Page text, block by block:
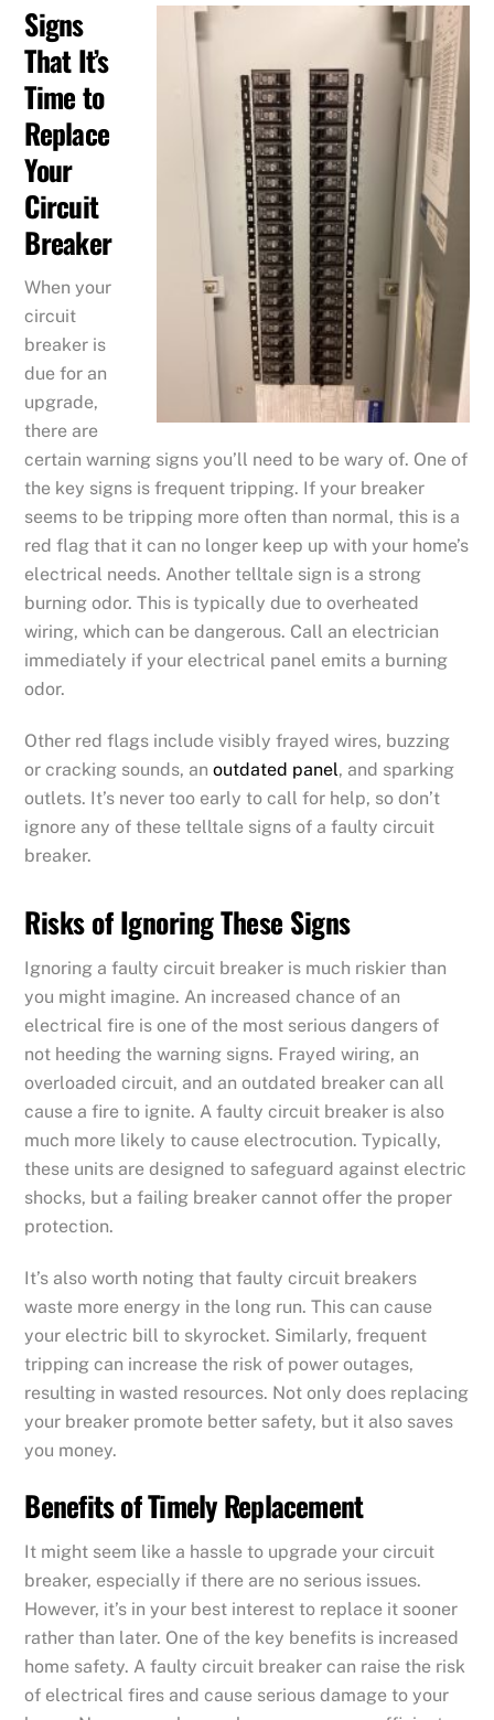
Signs
That It’s
Time to
Replace
Your
Circuit
Breaker
When your
circuit
breaker is
due for an
upgrade,
there are
certain warning signs you’ll need to be wary of. One of
the key signs is frequent tripping. If your breaker
seems to be tripping more often than normal, this is a
red flag that it can no longer keep up with your home’s
electrical needs. Another telltale sign is a strong
burning odor. This is typically due to overheated
wiring, which can be dangerous. Call an electrician
immediately if your electrical panel emits a burning
odor.
Other red flags include visibly frayed wires, buzzing
or cracking sounds, anoutdated panel, and sparking
outlets. It’s never too early to call for help, so don’t
ignore any of these telltale signs of a faulty circuit
breaker.
Risks of Ignoring These Signs
Ignoring a faulty circuit breaker is much riskier than
you might imagine. An increased chance of an
electrical fire is one of the most serious dangers of
not heeding the warning signs. Frayed wiring, an
overloaded circuit, and an outdated breaker can all
cause a fire to ignite. A faulty circuit breaker is also
much more likely to cause electrocution. Typically,
these units are designed to safeguard against electric
shocks, but a failing breaker cannot offer the proper
protection.
It’s also worth noting that faulty circuit breakers
waste more energy in the long run. This can cause
your electric bill to skyrocket. Similarly, frequent
tripping can increase the risk of power outages,
resulting in wasted resources. Not only does replacing
your breaker promote better safety, but it also saves
you money.
Benefits of Timely Replacement
It might seem like a hassle to upgrade your circuit
breaker, especially if there are no serious issues.
However, it’s in your best interest to replace it sooner
rather than later. One of the key benefits is increased
home safety. A faulty circuit breaker can raise the risk
of electrical fires and cause serious damage to your